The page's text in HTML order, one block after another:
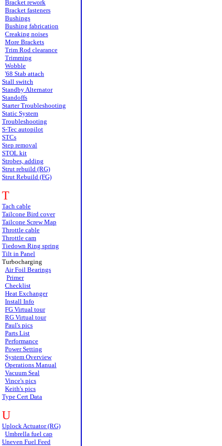
Bracket rework
Bracket fasteners
Bushings
Bushing fabrication
Creaking noises
More Brackets
Trim Rod clearance
Trimming
Wobble
'68 Stab attach
Stall switch
Standby Alternator
Standoffs
Starter Troubleshooting
Static System
Troubleshooting
S-Tec autopilot
STCs
Step removal
STOL kit
Strobes, adding
Strut rebuild (RG)
Strut Rebuild (FG)
T
Tach cable
Tailcone Bird cover
Tailcone Screw Map
Throttle cable
Throttle cam
Tiedown Ring spring
Tilt in Panel
Turbocharging
Air Foil Bearings
Primer
Checklist
Heat Exchanger
Install Info
FG Virtual tour
RG Virtual tour
Paul's pics
Parts List
Performance
Power Setting
System Overview
Operations Manual
Vacuum Seal
Vince's pics
Keith's pics
Type Cert Data
U
Uplock Actuator (RG)
Umbrella fuel cap
Uneven Fuel Feed